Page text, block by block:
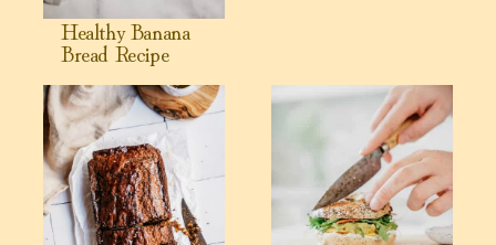
Healthy Banana
Bread Recipe
View Banana Zucchini Bread View Fresh & Easy Bagel